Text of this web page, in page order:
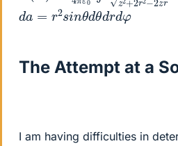
d
s nθdθdrdφ
The Attempt at a
I am having difficulties in